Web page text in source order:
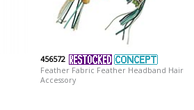
456572
Feather Fabric Feather Headband Hair
Accessory